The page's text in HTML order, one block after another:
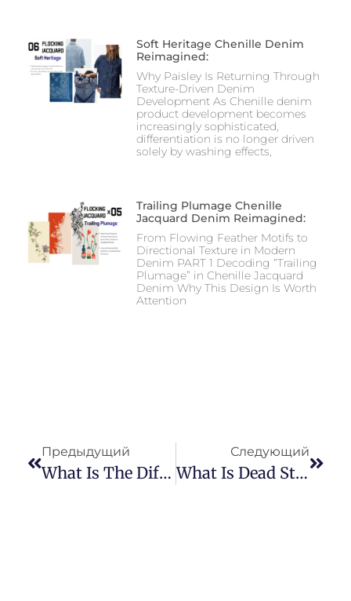
Soft Heritage Chenille Denim
Reimagined:
Why Paisley Is Returning Through
Texture-Driven Denim
Development As Chenille denim
product development becomes
increasingly sophisticated,
differentiation is no longer driven
solely by washing effects,
Trailing Plumage Chenille
Jacquard Denim Reimagined:
From Flowing Feather Motifs to
Directional Texture in Modern
Denim PART 1 Decoding “Trailing
Plumage” in Chenille Jacquard
Denim Why This Design Is Worth
Attention
Предыдущий
What Is The Difference Between Denim And Wigan?
Следующий
What Is Dead Stock Fabrics?